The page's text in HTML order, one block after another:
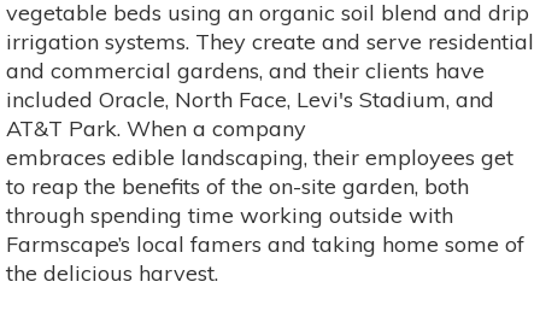
vegetable beds using an organic soil blend and drip
irrigation systems. They create and serve residential
and commercial gardens, and their clients have
included Oracle, North Face, Levi's Stadium, and
AT&T Park. When a company
embraces edible landscaping, their employees get
to reap the benefits of the on-site garden, both
through spending time working outside with
Farmscape’s local famers and taking home some of
the delicious harvest.